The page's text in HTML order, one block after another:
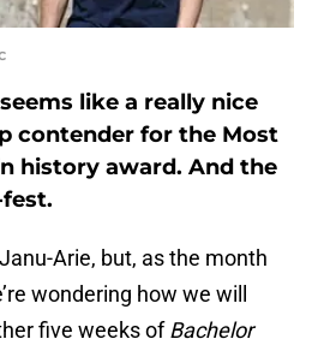
like a really nice
contender for the Most
history award. And the
Arie, but, as the month
wondering how we will
five weeks ofBachelor